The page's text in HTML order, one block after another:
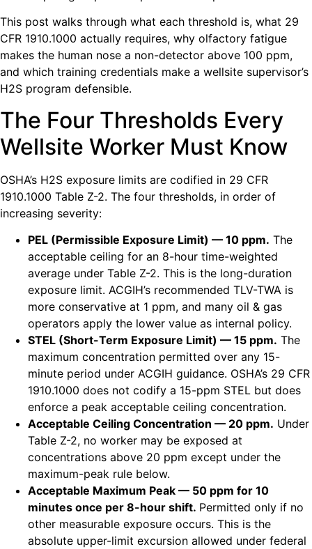
This post walks through what each threshold is, what 29
CFR 1910.1000 actually requires, why olfactory fatigue
makes the human nose a non-detector above 100 ppm,
and which training credentials make a wellsite supervisor’s
H2S program defensible.
The Four Thresholds Every
Wellsite Worker Must Know
OSHA’s H2S exposure limits are codified in 29 CFR
1910.1000 Table Z-2. The four thresholds, in order of
increasing severity:
PEL (Permissible Exposure Limit) — 10 ppm. The
acceptable ceiling for an 8-hour time-weighted
average under Table Z-2. This is the long-duration
exposure limit. ACGIH’s recommended TLV-TWA is
more conservative at 1 ppm, and many oil & gas
operators apply the lower value as internal policy.
STEL (Short-Term Exposure Limit) — 15 ppm. The
maximum concentration permitted over any 15-
minute period under ACGIH guidance. OSHA’s 29 CFR
1910.1000 does not codify a 15-ppm STEL but does
enforce a peak acceptable ceiling concentration.
Acceptable Ceiling Concentration — 20 ppm. Under
Table Z-2, no worker may be exposed at
concentrations above 20 ppm except under the
maximum-peak rule below.
Acceptable Maximum Peak — 50 ppm for 10
minutes once per 8-hour shift. Permitted only if no
other measurable exposure occurs. This is the
absolute upper-limit excursion allowed under federal